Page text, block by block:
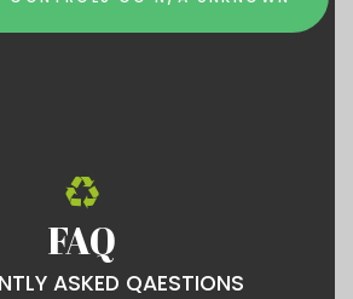
FAQ
ASKED QAESTIONS